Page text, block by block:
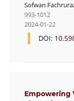
Sofwan
993-1012
2024-01-22
DOI:
Empowering